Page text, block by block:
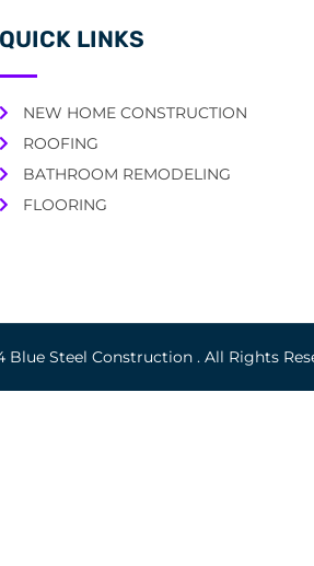
QUICK LINKS
NEW HOME CONSTRUCTION
ROOFING
BATHROOM REMODELING
FLOORING
Blue Steel Construction . All Rights